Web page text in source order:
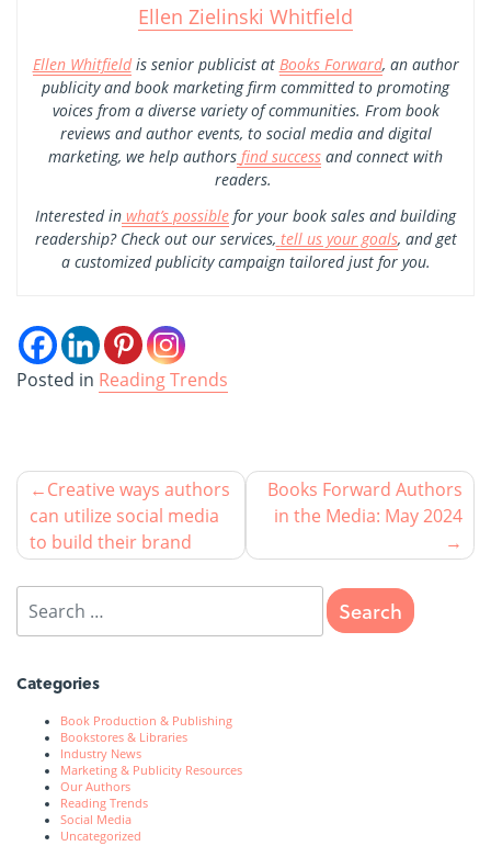
Ellen Zielinski Whitfield
Ellen Whitfieldis senior publicist at Books Forward, an author
publicity and book marketing firm committed to promoting
voices from a diverse variety of communities. From book
reviews and author events, to social media and digital
marketing, we help authors find success and connect with
readers.
Interested in what’s possible for your book sales and building
readership? Check out our services, tell us your goals, and get
a customized publicity campaign tailored just for you.
Posted in Reading Trends
Creative ways authors
can utilize social media
to build their brand
Books Forward Authors
in the Media: May 2024
Categories
Book Production & Publishing
Bookstores & Libraries
Industry News
Marketing & Publicity Resources
Our Authors
Reading Trends
Social Media
Uncategorized